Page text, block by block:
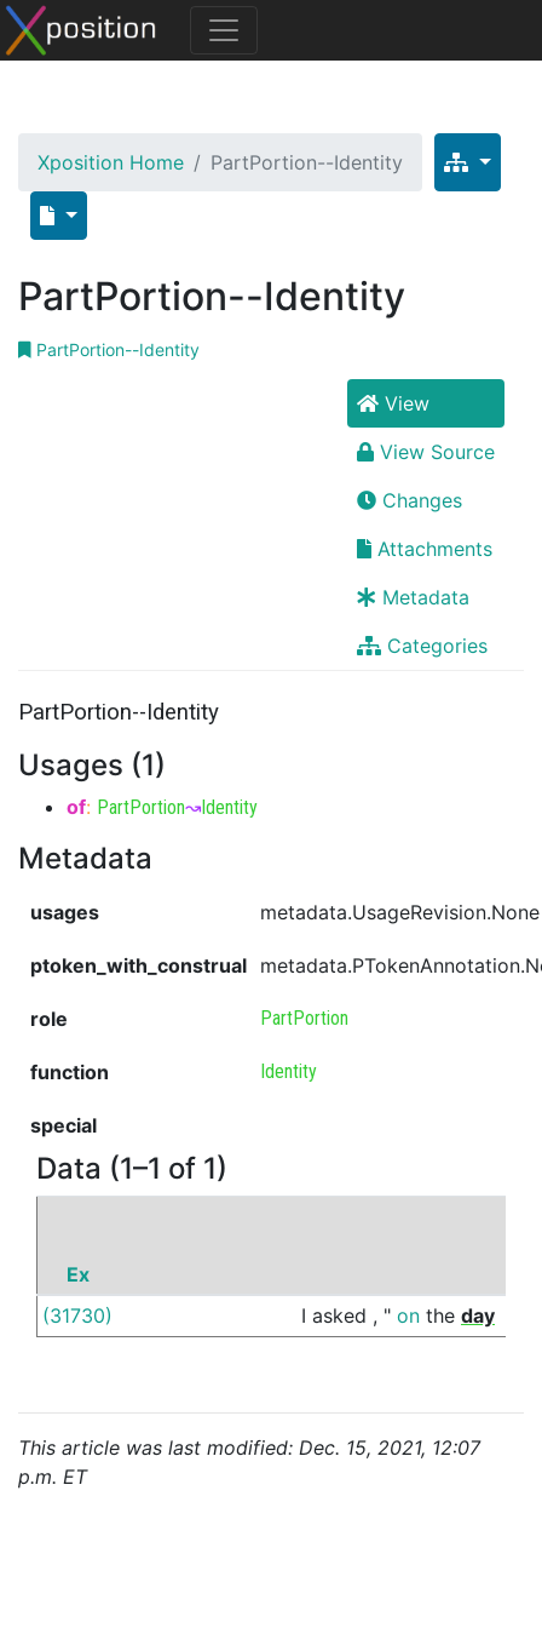
Xposition Home PartPortion--Identity
PartPortion--Identity
PartPortion--Identity
View
View Source
Changes
Attachments
Metadata
Categories
PartPortion--Identity
Usages (1)
of: PartPortion↝Identity
Metadata
usages metadata.UsageRevision.None
ptoken_with_construal
role PartPortion
function Identity
special
Data (1–1 of 1)
Ex
(31730)
I asked , " on the day
This article was last modified: Dec. 15, 2021, 12:07
p.m. ET